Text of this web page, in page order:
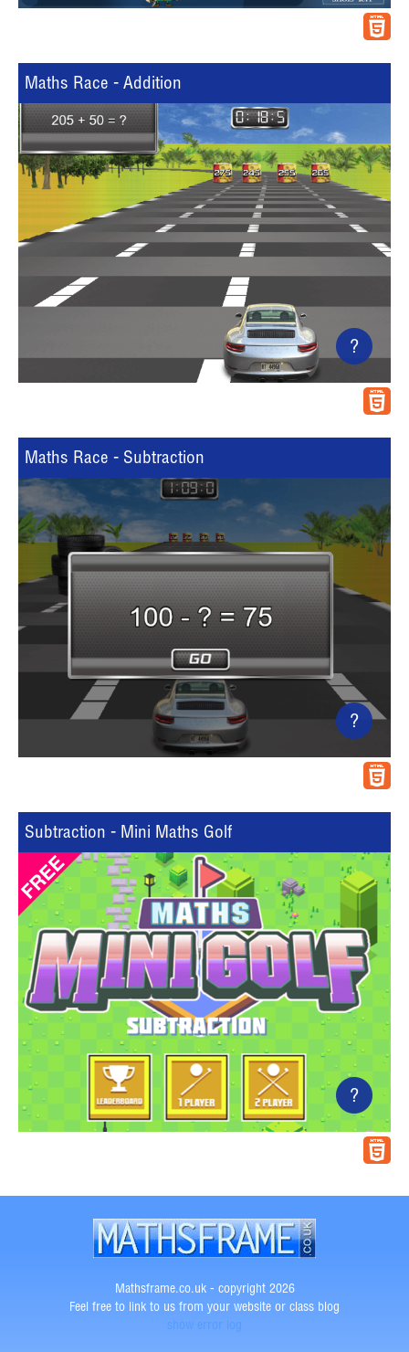
Maths Race - Addition
?
Maths Race - Subtraction
?
Subtraction - Mini Maths Golf
?
Mathsframe.co.uk - copyright 2026
Feel free to link to us from your website or class blog
show error log